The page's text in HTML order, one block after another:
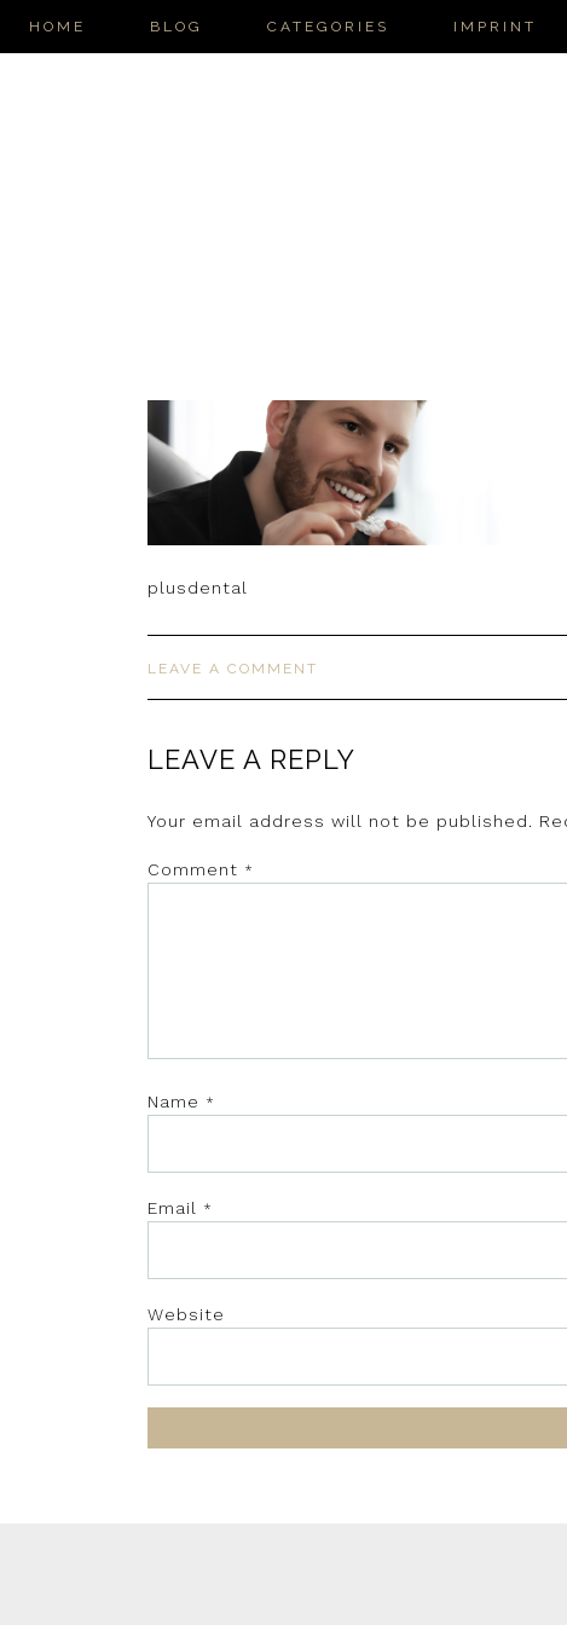
HOME BLOG CATEGORIES IMPRINT
plusdental
LEAVE A COMMENT
LEAVE A REPLY
Your email address will not be published.
Comment *
Name *
Email *
Website